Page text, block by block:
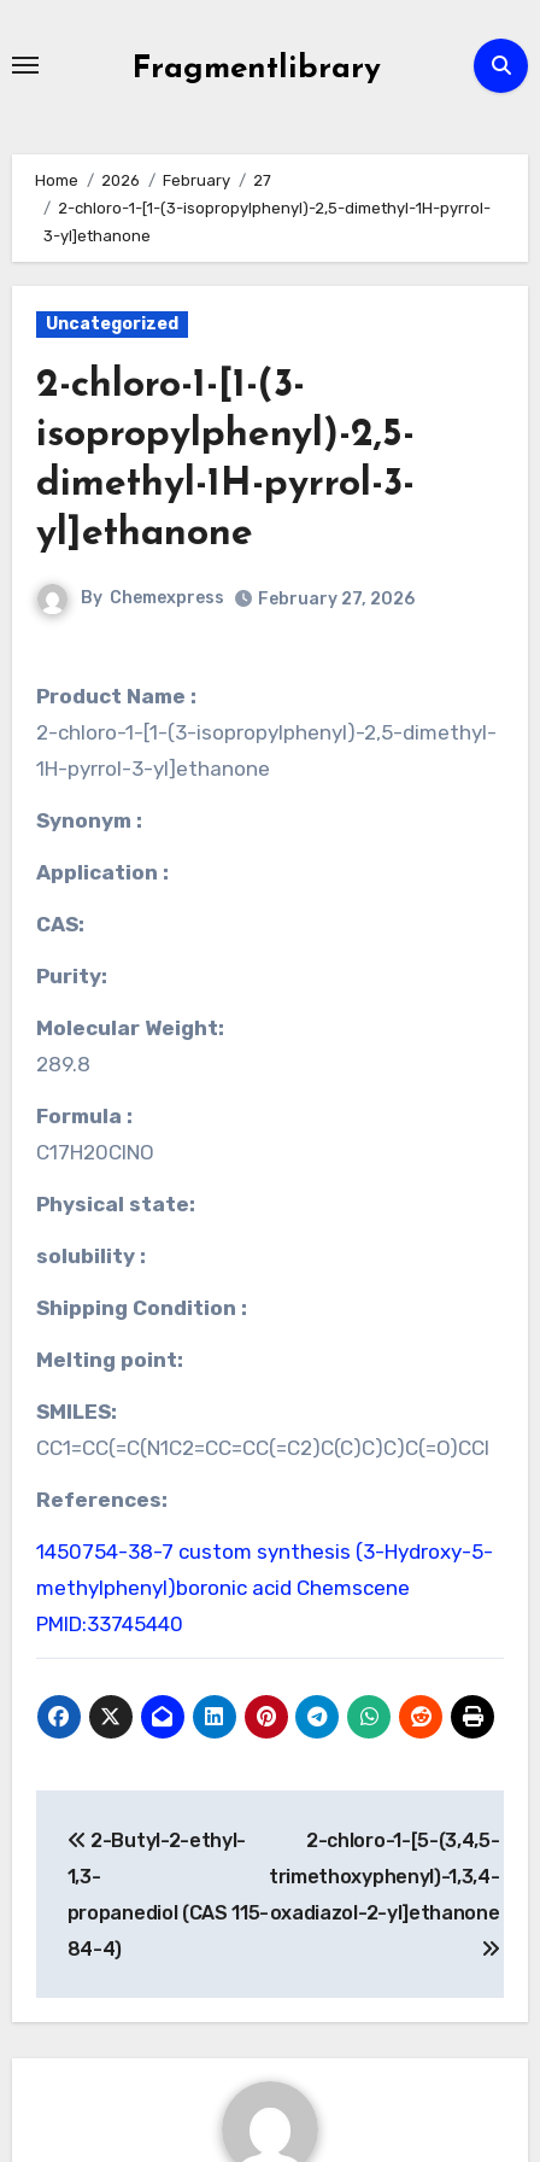
Fragmentlibrary
Home 2026 February
27
2-chloro-1-[1-(3-isopropylphenyl)-2,5-dimethyl-1H-pyrrol-
3-yl]ethanone
Uncategorized
2-chloro-1-[1-(3-
isopropylphenyl)-2,5-
dimethyl-1H-pyrrol-3-
yl]ethanone
By Chemexpress February 27, 2026
Product Name :
2-chloro-1-[1-(3-isopropylphenyl)-2,5-dimethyl-
1H-pyrrol-3-yl]ethanone
Synonym :
Application :
CAS:
Purity:
Molecular Weight:
289.8
Formula :
C17H20ClNO
Physical state:
solubility :
Shipping Condition :
Melting point:
SMILES:
CC1=CC(=C(N1C2=CC=CC(=C2)C(C)C)C)C(=O)CCl
References:
1450754-38-7 custom synthesis (3-Hydroxy-5-
methylphenyl)boronic acid Chemscene
PMID:33745440
navigation
2-Butyl-2-ethyl-
1,3-
propanediol (CAS 115-
84-4)
2-chloro-1-[5-(3,4,5-
trimethoxyphenyl)-1,3,4-
oxadiazol-2-yl]ethanone